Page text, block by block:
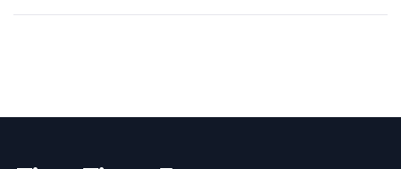
review
review
voted review
voted